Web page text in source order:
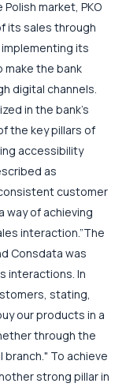
market, PKO
its sales through
implementing its
make the bank
digital channels.
in the bank’s
the key pillars of
accessibility
as
customer
way of achieving
interaction.”The
Consdata was
interactions. In
stating,
our products in a
through the
To achieve
strong pillar in